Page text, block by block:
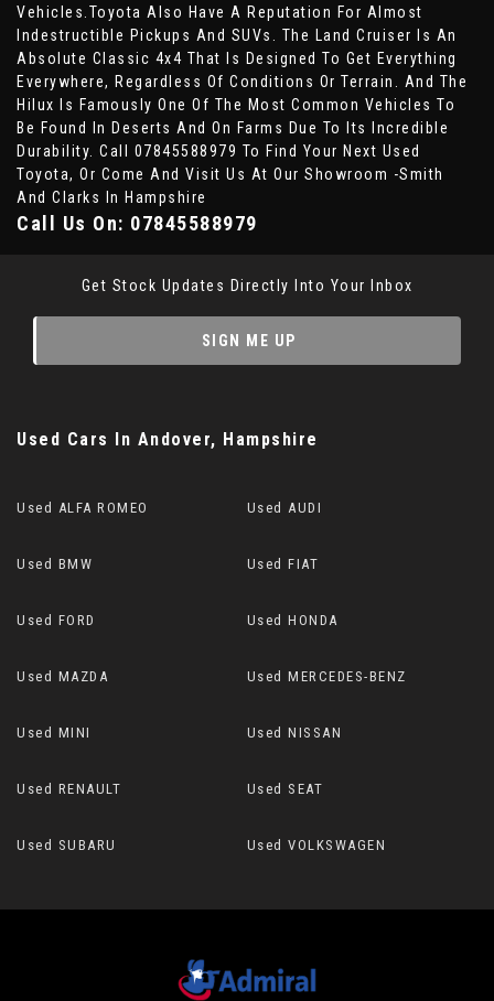
Vehicles.Toyota Also Have A Reputation For Almost
Indestructible Pickups And SUVs. The Land Cruiser Is An
Absolute Classic 4x4 That Is Designed To Get Everything
Everywhere, Regardless Of Conditions Or Terrain. And The
Hilux Is Famously One Of The Most Common Vehicles To
Be Found In Deserts And On Farms Due To Its Incredible
Durability. Call 07845588979 To Find Your Next Used
Toyota, Or Come And Visit Us At Our Showroom -Smith
And Clarks In Hampshire
Call Us On: 07845588979
Get Stock Updates Directly Into Your Inbox
SIGN ME UP
Used Cars In Andover, Hampshire
Used ALFA ROMEO Used AUDI
Used BMW Used FIAT
Used FORD Used HONDA
Used MAZDA Used MERCEDES-BENZ
Used MINI Used NISSAN
Used RENAULT Used SEAT
Used SUBARU Used VOLKSWAGEN